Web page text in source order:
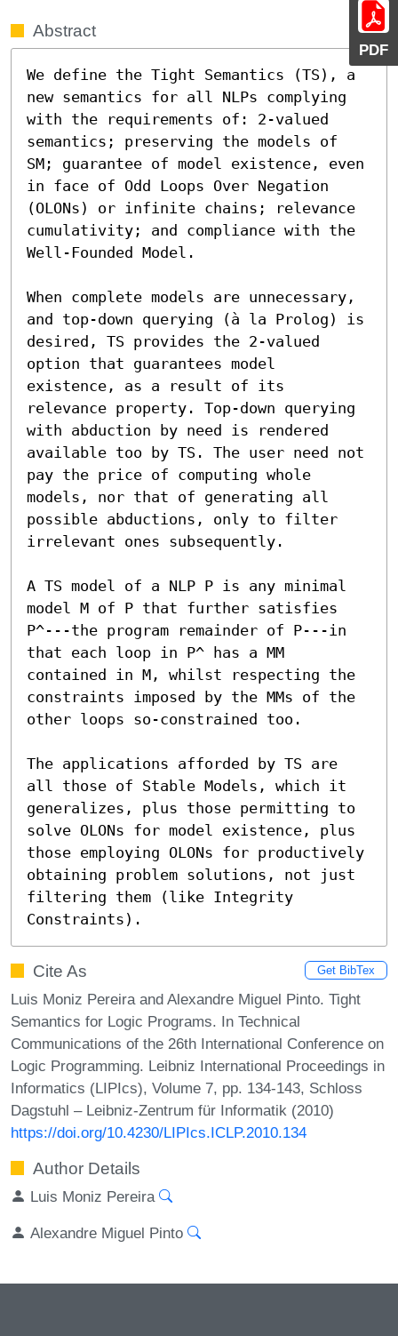
PDF
Abstract
We define the Tight Semantics (TS), a
new semantics for all NLPs complying
with the requirements of: 2-valued
semantics; preserving the models of
SM; guarantee of model existence, even
in face of Odd Loops Over Negation
(OLONs) or infinite chains; relevance
cumulativity; and compliance with the
Well-Founded Model.
When complete models are unnecessary,
and top-down querying (à la Prolog) is
desired, TS provides the 2-valued
option that guarantees model
existence, as a result of its
relevance property. Top-down querying
with abduction by need is rendered
available too by TS. The user need not
pay the price of computing whole
models, nor that of generating all
possible abductions, only to filter
irrelevant ones subsequently.
A TS model of a NLP P is any minimal
model M of P that further satisfies
P^---the program remainder of P---in
that each loop in P^ has a MM
contained in M, whilst respecting the
constraints imposed by the MMs of the
other loops so-constrained too.
The applications afforded by TS are
all those of Stable Models, which it
generalizes, plus those permitting to
solve OLONs for model existence, plus
those employing OLONs for productively
obtaining problem solutions, not just
filtering them (like Integrity
Constraints).
Cite As Get BibTex
Luis Moniz Pereira and Alexandre Miguel Pinto. Tight
Semantics for Logic Programs. In Technical
Communications of the 26th International Conference on
Logic Programming. Leibniz International Proceedings in
Informatics (LIPIcs), Volume 7, pp. 134-143, Schloss
Dagstuhl – Leibniz-Zentrum für Informatik (2010)
https://doi.org/10.4230/LIPIcs.ICLP.2010.134
Author Details
Luis Moniz Pereira
Alexandre Miguel Pinto